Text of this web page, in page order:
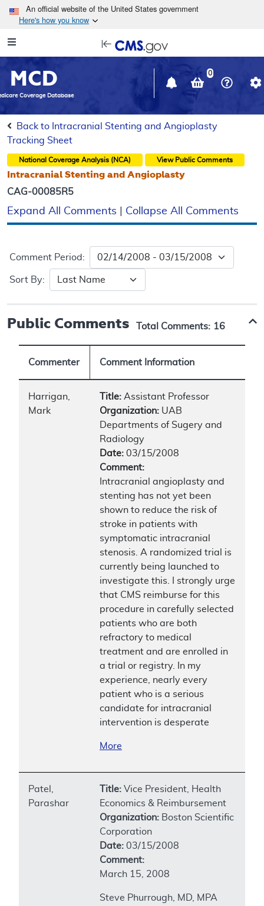
Skip to main content
An official website of the United States government
Here's how you know
Navigation
in
window
MCD
Coverage Database
0
Back to Intracranial Stenting and Angioplasty
Tracking Sheet
National Coverage Analysis (NCA) View Public Comments
Intracranial Stenting and Angioplasty
CAG-00085R5
Expand All Comments Collapse All Comments
Comment Period:
Sort By:
Public Comments Total Comments: 16
Commenter Comment Information
Harrigan,
Mark
Title: Assistant Professor
Organization: UAB
Departments of Sugery and
Radiology
Date: 03/15/2008
Comment:
Intracranial angioplasty and
stenting has not yet been
shown to reduce the risk of
stroke in patients with
symptomatic intracranial
stenosis. A randomized trial is
currently being launched to
investigate this. I strongly urge
that CMS reimburse for this
procedure in carefully selected
patients who are both
refractory to medical
treatment and are enrolled in
a trial or registry. In my
experience, nearly every
patient who is a serious
candidate for intracranial
intervention is desperate
More
Patel,
Parashar
Title: Vice President, Health
Economics & Reimbursement
Organization: Boston Scientific
Corporation
Date: 03/15/2008
Comment:
March 15, 2008
Steve Phurrough, MD, MPA